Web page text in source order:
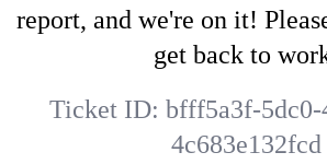
report, and we're on it!
get back to
Ticket ID: bfff5a3f-5dc0-
4c683e132fcd